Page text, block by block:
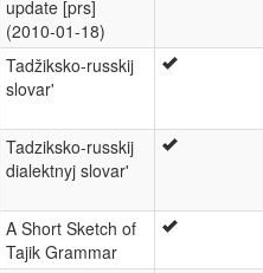
update [prs]
(2010-01-18)
Tadžiksko-russkij
slovar'
Tadziksko-russkij
dialektnyj slovar'
A Short Sketch of
Tajik Grammar